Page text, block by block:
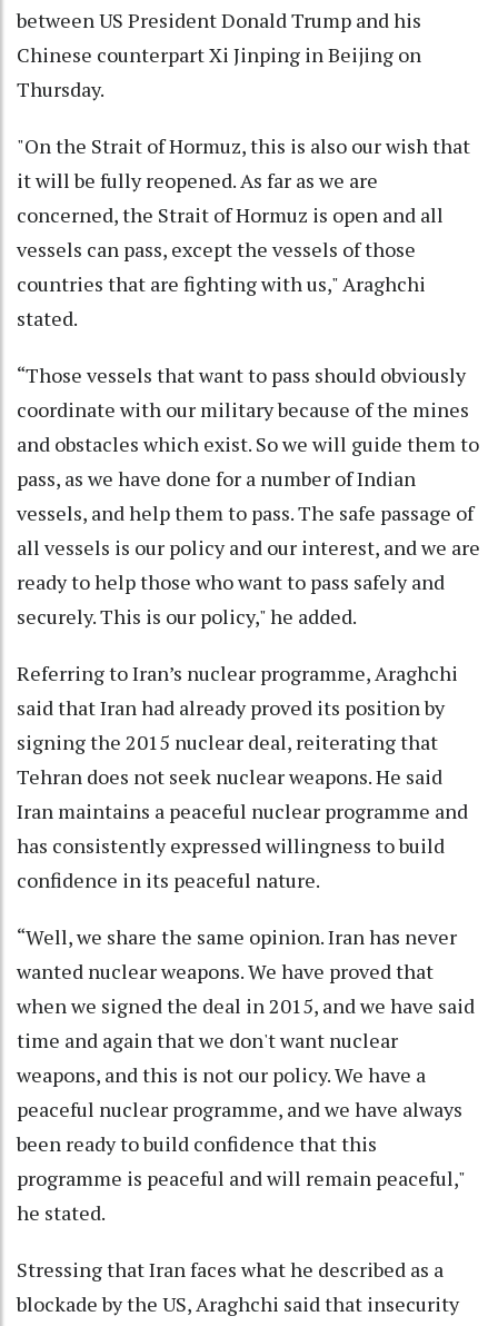
between US President Donald Trump and his
Chinese counterpart Xi Jinping in Beijing on
Thursday.
"On the Strait of Hormuz, this is also our wish that
it will be fully reopened. As far as we are
concerned, the Strait of Hormuz is open and all
vessels can pass, except the vessels of those
countries that are fighting with us," Araghchi
stated.
“Those vessels that want to pass should obviously
coordinate with our military because of the mines
and obstacles which exist. So we will guide them to
pass, as we have done for a number of Indian
vessels, and help them to pass. The safe passage of
all vessels is our policy and our interest, and we are
ready to help those who want to pass safely and
securely. This is our policy," he added.
Referring to Iran’s nuclear programme, Araghchi
said that Iran had already proved its position by
signing the 2015 nuclear deal, reiterating that
Tehran does not seek nuclear weapons. He said
Iran maintains a peaceful nuclear programme and
has consistently expressed willingness to build
confidence in its peaceful nature.
“Well, we share the same opinion. Iran has never
wanted nuclear weapons. We have proved that
when we signed the deal in 2015, and we have said
time and again that we don't want nuclear
weapons, and this is not our policy. We have a
peaceful nuclear programme, and we have always
been ready to build confidence that this
programme is peaceful and will remain peaceful,"
he stated.
Stressing that Iran faces what he described as a
blockade by the US, Araghchi said that insecurity